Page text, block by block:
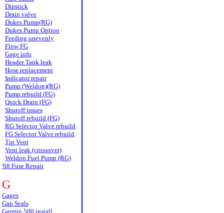
Dipstick
Drain valve
Dukes Pump(RG)
Dukes Pump Option
Feeding unevenly
Flow FG
Gage info
Header Tank leak
Hose replacement
Indicator repair
Pump (Weldon)(RG)
Pump rebuild (FG)
Quick Drain (FG)
Shutoff issues
Shutoff rebuild (FG)
RG Selector Valve rebuild
FG Selector Valve rebuild
Tip Vent
Vent leak (crossover)
Weldon Fuel Pump (RG)
'68 Fuse Repair
G
Gages
Gap Seals
Garmin 500 install